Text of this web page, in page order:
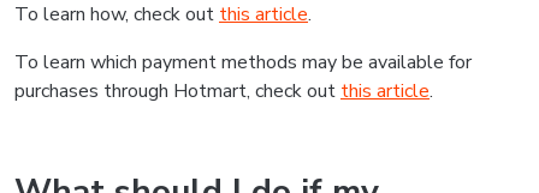
To learn how, check out this article.
To learn which payment methods may be available for
purchases through Hotmart, check out this article.